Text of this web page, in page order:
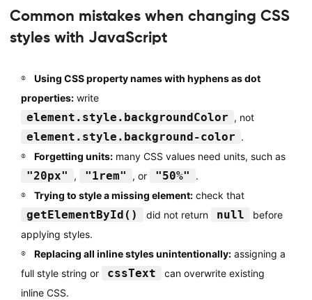
Common mistakes when changing CSS
styles with JavaScript
Using CSS property names with hyphens as dot
properties:write
element.style.backgroundColor , not
element.style.background-color .
Forgetting units:many CSS values need units, such as
"20px" , "1rem" , or "50%"
.
Trying to style a missing element:check that
getElementById() did not return null
before
applying styles.
Replacing all inline styles unintentionally:assigning a
full style string or
cssText
can overwrite existing
inline CSS.